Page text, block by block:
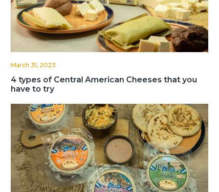
March 31, 2023
4 types of Central American Cheeses that you
have to try